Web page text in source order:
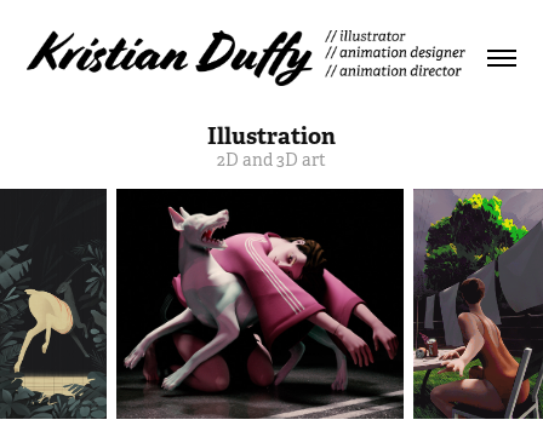
Illustration
2D and 3D art